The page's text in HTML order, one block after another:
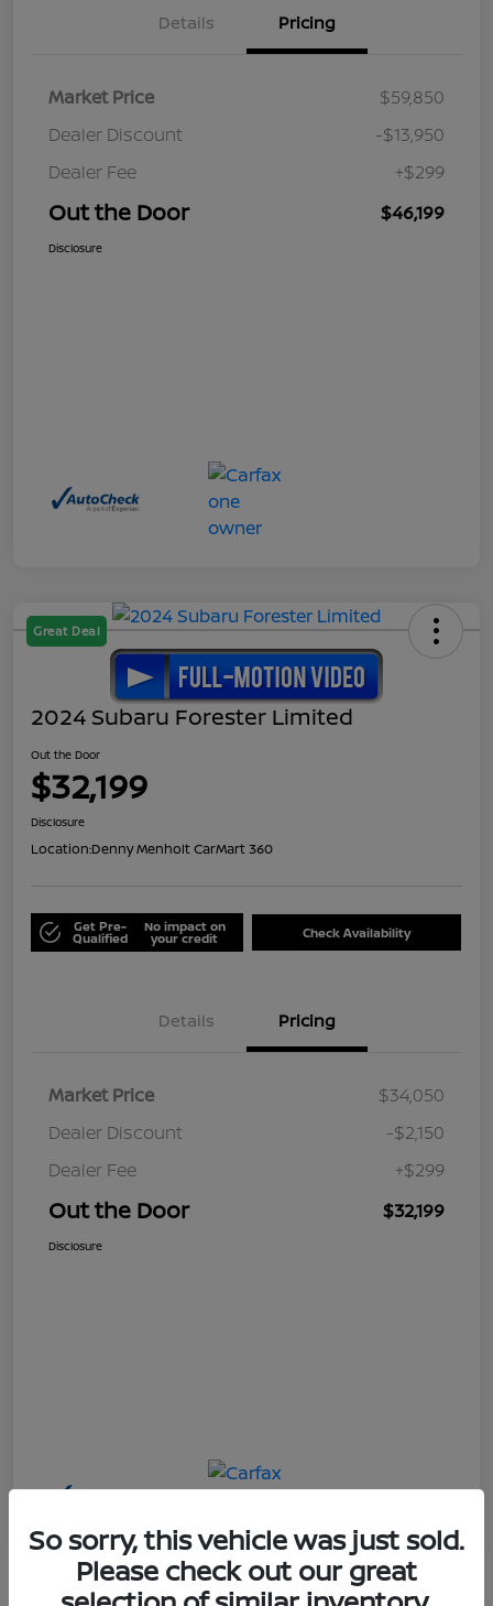
Details Pricing
Market Price
$59,850
Dealer Discount
-$13,950
Dealer Fee
+$299
Out the Door $46,199
Disclosure
Great Deal
2024 Subaru Forester Limited
Out the Door
$32,199
Disclosure
Location:Denny Menholt CarMart 360
Get Pre-
Qualified
No impact on
your credit Check Availability
Details Pricing
Market Price
$34,050
Dealer Discount
-$2,150
Dealer Fee
+$299
Out the Door $32,199
Disclosure
So sorry, this vehicle was just sold.
Please check out our great